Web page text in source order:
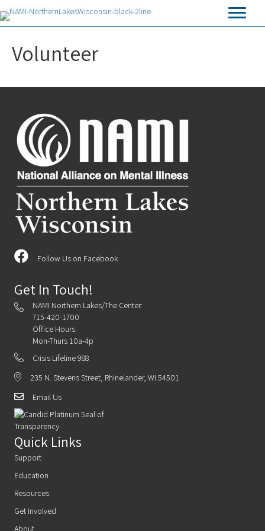
Volunteer
Follow Us on Facebook
Get In Touch!
NAMI Northern Lakes/The Center:
715-420-1700
Office Hours:
Mon-Thurs 10a-4p
Crisis Lifeline 988
235 N. Stevens Street, Rhinelander, WI 54501
Email Us
Quick Links
Support
Education
Resources
Get Involved
About